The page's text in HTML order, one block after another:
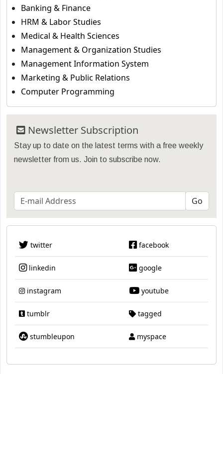
Banking & Finance
HRM & Labor Studies
Medical & Health Sciences
Management & Organization Studies
Management Information System
Marketing & Public Relations
Computer Programming
Newsletter Subscription
Stay up to date on the latest terms with a free weekly
newsletter from us. Join to subscribe now.
twitter facebook
linkedin google
instagram youtube
tumblr tagged
stumbleupon myspace